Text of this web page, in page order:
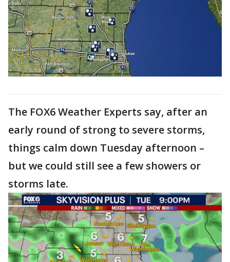
The FOX6 Weather Experts say, after an
early round of strong to severe storms,
things calm down Tuesday afternoon –
but we could still see a few showers or
storms late.